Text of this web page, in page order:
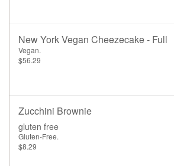
New York Vegan Cheezecake - Full
Vegan.
$56.29
Zucchini Brownie
gluten free
Gluten-Free.
$8.29